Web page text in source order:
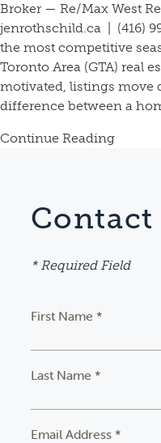
Broker — Re/Max West
jenrothschild.ca | (416)
the most competitive
Toronto Area (GTA) real
motivated, listings move
difference between a
Continue Reading
Contact
* Required Field
First Name *
Last Name *
Email Address *